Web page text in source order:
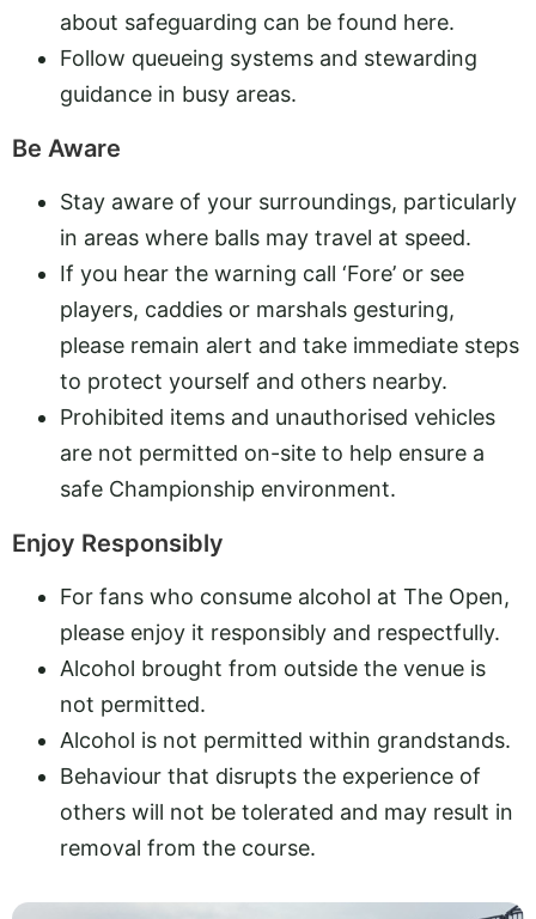
about safeguarding can be found here.
Follow queueing systems and stewarding
guidance in busy areas.
Be Aware
Stay aware of your surroundings, particularly
in areas where balls may travel at speed.
If you hear the warning call ‘Fore’ or see
players, caddies or marshals gesturing,
please remain alert and take immediate steps
to protect yourself and others nearby.
Prohibited items and unauthorised vehicles
are not permitted on-site to help ensure a
safe Championship environment.
Enjoy Responsibly
For fans who consume alcohol at The Open,
please enjoy it responsibly and respectfully.
Alcohol brought from outside the venue is
not permitted.
Alcohol is not permitted within grandstands.
Behaviour that disrupts the experience of
others will not be tolerated and may result in
removal from the course.